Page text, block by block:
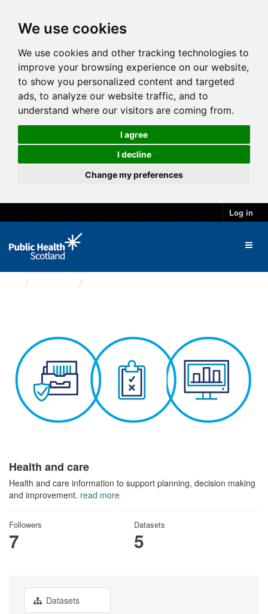
We use cookies
We use cookies and other tracking technologies to
improve your browsing experience on our website,
to show you personalized content and targeted
ads, to analyze our website traffic, and to
understand where our visitors are coming from.
I agree
I decline
Change my preferences
Log in
Health and care
Health and care information to support planning, decision making
and improvement. read more
Followers
7
Datasets
5
Datasets